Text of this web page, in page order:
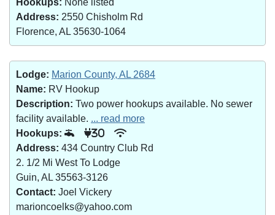
Hookups: None listed
Address: 2550 Chisholm Rd
Florence, AL 35630-1064
Lodge: Marion County, AL 2684
Name: RV Hookup
Description: Two power hookups available. No sewer
facility available. ... read more
Hookups:
30
Address: 434 Country Club Rd
2. 1/2 Mi West To Lodge
Guin, AL 35563-3126
Contact: Joel Vickery
marioncoelks@yahoo.com